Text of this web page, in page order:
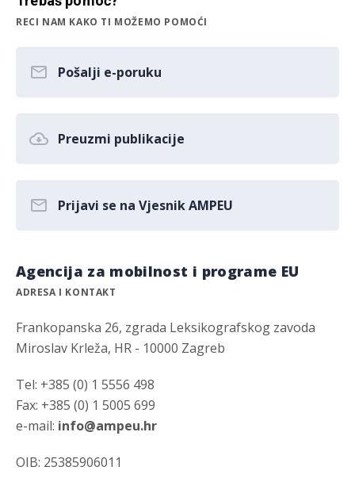
RECI NAM KAKO TI MOŽEMO POMOĆI
Pošalji e-poruku
Preuzmi publikacije
Prijavi se na Vjesnik AMPEU
Agencija za mobilnost i programe EU
ADRESA I KONTAKT
Frankopanska 26, zgrada Leksikografskog zavoda
Miroslav Krleža, HR - 10000 Zagreb
Tel: +385 (0) 1 5556 498
Fax: +385 (0) 1 5005 699
e-mail: info@ampeu.hr
OIB: 25385906011